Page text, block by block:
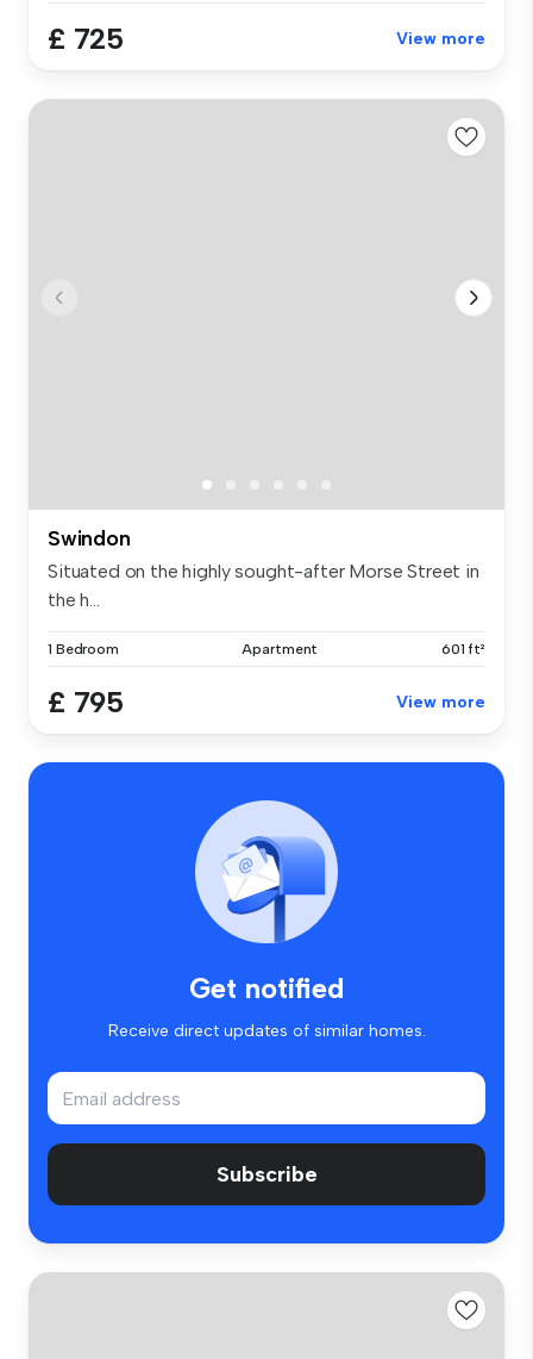
£ 725 View more
Swindon
Situated on the highly sought-after Morse Street in
the h...
1 Bedroom Apartment 601 ft²
£ 795 View more
Get notified
Receive direct updates of similar homes.
Subscribe